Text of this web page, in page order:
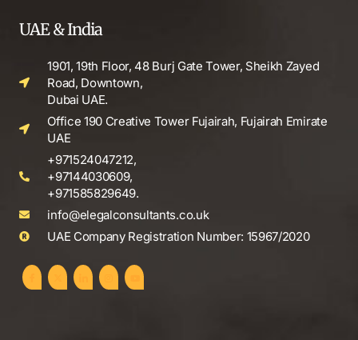
UAE & India
1901, 19th Floor, 48 Burj Gate Tower, Sheikh Zayed
Road, Downtown,
Dubai UAE.
Office 190 Creative Tower Fujairah, Fujairah Emirate
UAE
+971524047212,
+97144030609,
+971585829649.
info@elegalconsultants.co.uk
UAE Company Registration Number: 15967/2020